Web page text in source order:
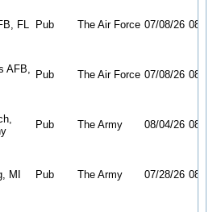
FL Pub The Air Force 07/08/26 08/10/
AFB,
Pub The Air Force 07/08/26 08/10/
Pub The Army 08/04/26 08/18/
MI Pub The Army 07/28/26 08/26/